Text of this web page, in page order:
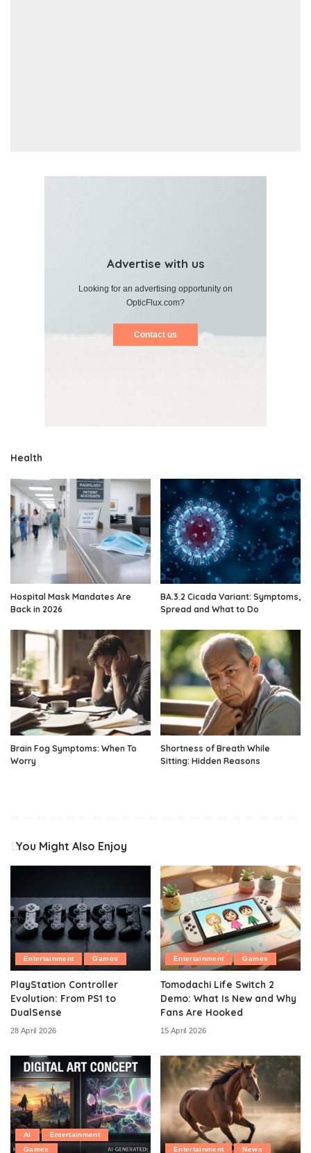
Advertise with us
Looking for an advertising opportunity on
OpticFlux.com?
Contact us
Health
Hospital Mask Mandates Are
Back in 2026
BA.3.2 Cicada Variant: Symptoms,
Spread and What to Do
Brain Fog Symptoms: When To
Worry
Shortness of Breath While
Sitting: Hidden Reasons
You Might Also Enjoy
Entertainment Games
PlayStation Controller
Evolution: From PS1 to
DualSense
28 April 2026
Entertainment Games
Tomodachi Life Switch 2
Demo: What Is New and Why
Fans Are Hooked
15 April 2026
AI
Entertainment
Games
Entertainment News